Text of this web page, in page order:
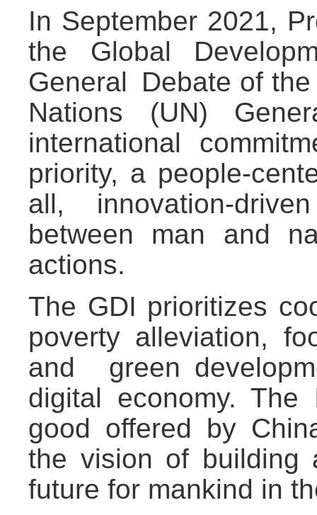
In September 2021,
the Global
General Debate of
Nations (UN)
international
priority, a people-
all, innovation-
between man and
actions.
The GDI prioritizes
poverty alleviation,
and green
digital economy.
good offered by
the vision of building
future for mankind in